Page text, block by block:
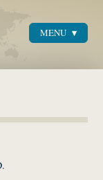
MENU